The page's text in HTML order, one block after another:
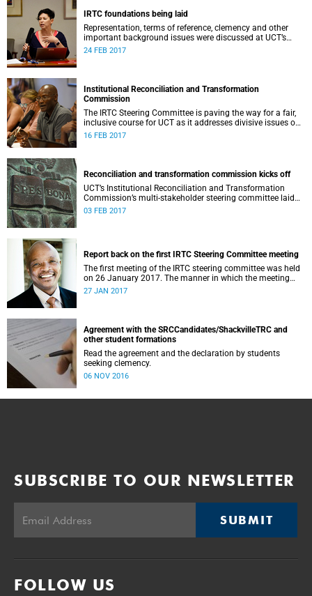
IRTC foundations being laid
Representation, terms of reference, clemency and other
important background issues were discussed at UCT’s
Institutional Reconciliation and Transformation
24 FEB 2017
Institutional Reconciliation and Transformation
Commission
The IRTC Steering Committee is paving the way for a fair,
inclusive course for UCT as it addresses divisive issues on
campus.
16 FEB 2017
Reconciliation and transformation commission kicks off
UCT’s Institutional Reconciliation and Transformation
Commission’s multi-stakeholder steering committee laid
the groundwork for its future tasks at its first meeting on
03 FEB 2017
Report back on the first IRTC Steering Committee meeting
The first meeting of the IRTC steering committee was held
on 26 January 2017. The manner in which the meeting
was conducted and concluded not only reflected the
and dialogue.
27 JAN 2017
Agreement with the SRCCandidates/ShackvilleTRC and
other student formations
Read the agreement and the declaration by students
seeking clemency.
06 NOV 2016
SUBSCRIBE TO OUR NEWSLETTER
SUBMIT
FOLLOW US